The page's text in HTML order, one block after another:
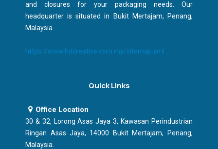
Quick Links
Office Location
30 & 32, Lorong Asas Jaya 3, Kawasan Perindustrian
Ringan Asas Jaya, 14000 Bukit Mertajam, Penang,
Malaysia.
and closures for your packaging needs. Our
headquarter is situated in Bukit Mertajam, Penang,
Malaysia.
https://www.lntcreative.com.my/sitemap.xml